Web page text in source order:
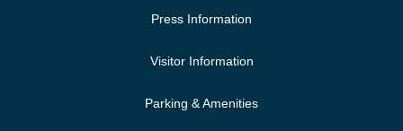
Press Information
Visitor Information
Parking & Amenities